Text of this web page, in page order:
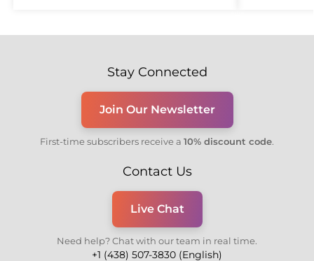
Stay Connected
Join Our Newsletter
First-time subscribers receive a 10% discount code.
Contact Us
Live Chat
Need help? Chat with our team in real time.
+1 (438) 507-3830 (English)